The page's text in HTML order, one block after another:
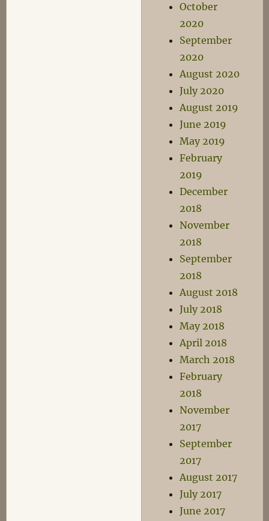
October
2020
September
2020
August 2020
July 2020
August 2019
June 2019
May 2019
February
2019
December
2018
November
2018
September
2018
August 2018
July 2018
May 2018
April 2018
March 2018
February
2018
November
2017
September
2017
August 2017
July 2017
June 2017